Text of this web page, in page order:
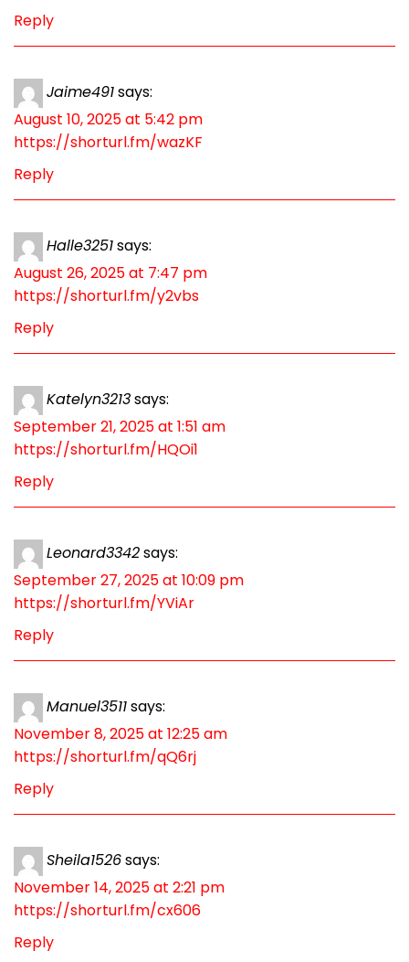
Reply
Jaime491says:
August 10, 2025 at 5:42 pm
https://shorturl.fm/wazKF
Reply
Halle3251says:
August 26, 2025 at 7:47 pm
https://shorturl.fm/y2vbs
Reply
Katelyn3213says:
September 21, 2025 at 1:51 am
https://shorturl.fm/HQOi1
Reply
Leonard3342says:
September 27, 2025 at 10:09 pm
https://shorturl.fm/YViAr
Reply
Manuel3511says:
November 8, 2025 at 12:25 am
https://shorturl.fm/qQ6rj
Reply
Sheila1526says:
November 14, 2025 at 2:21 pm
https://shorturl.fm/cx606
Reply